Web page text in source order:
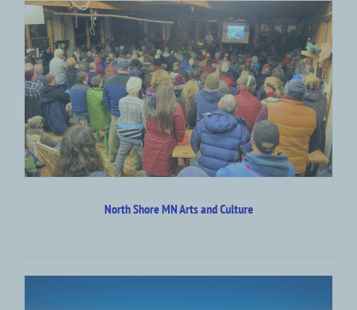
North Shore MN Arts and Culture